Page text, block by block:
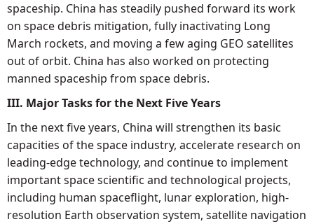
spaceship. China has steadily pushed forward its work
on space debris mitigation, fully inactivating Long
March rockets, and moving a few aging GEO satellites
out of orbit. China has also worked on protecting
manned spaceship from space debris.
III. Major Tasks for the Next Five Years
In the next five years, China will strengthen its basic
capacities of the space industry, accelerate research on
leading-edge technology, and continue to implement
important space scientific and technological projects,
including human spaceflight, lunar exploration, high-
resolution Earth observation system, satellite navigation